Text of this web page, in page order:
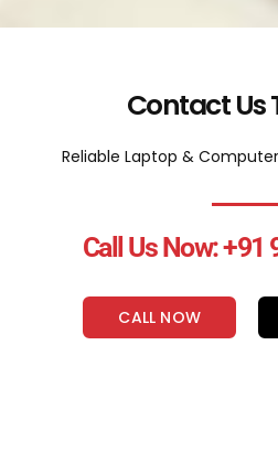
Contact Us
Reliable Laptop &
Call Us Now: +91
CALL NOW